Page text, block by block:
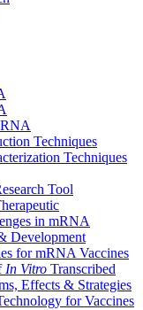
Techniques
Techniques
Tool
in mRNA
Development
for mRNA Vaccines
In Vitro Transcribed
Effects & Strategies
for Vaccines